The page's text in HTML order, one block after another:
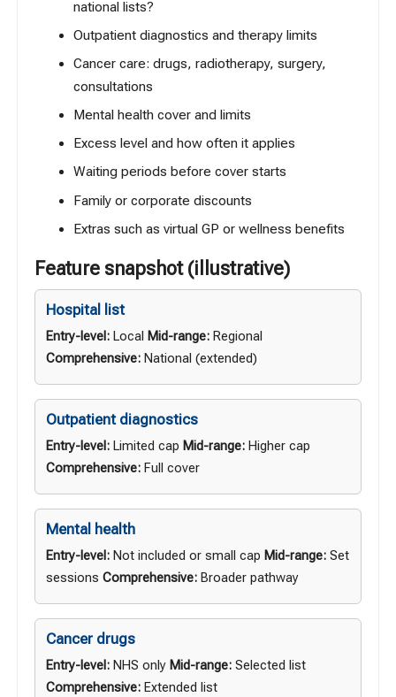
national lists?
Outpatient diagnostics and therapy limits
Cancer care: drugs, radiotherapy, surgery,
consultations
Mental health cover and limits
Excess level and how often it applies
Waiting periods before cover starts
Family or corporate discounts
Extras such as virtual GP or wellness benefits
Feature snapshot (illustrative)
Hospital list
Entry-level: Local Mid-range: Regional
Comprehensive: National (extended)
Outpatient diagnostics
Entry-level: Limited cap Mid-range: Higher cap
Comprehensive: Full cover
Mental health
Entry-level: Not included or small cap Mid-range: Set
sessionsComprehensive: Broader pathway
Cancer drugs
Entry-level: NHS only Mid-range: Selected list
Comprehensive: Extended list